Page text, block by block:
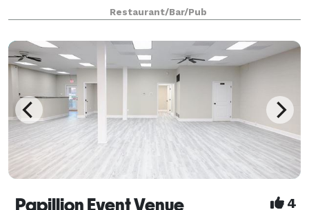
Choose from our famous buffalo
Restaurant/Bar/Pub
Papillion Event Venue 4